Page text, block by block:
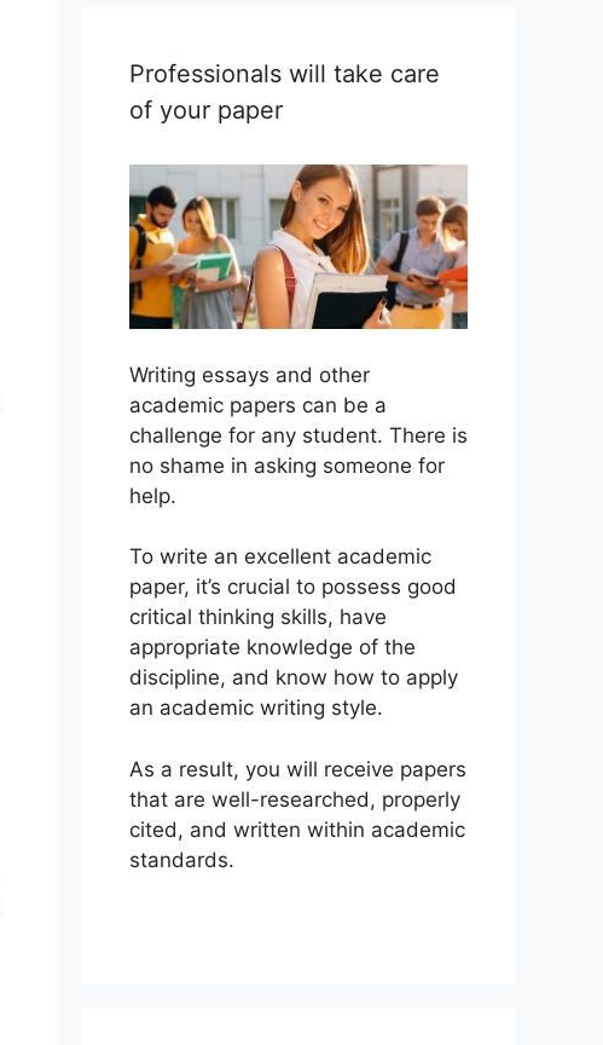
Professionals will take care
of your paper
Writing essays and other
academic papers can be a
challenge for any student. There is
no shame in asking someone for
help.
To write an excellent academic
paper, it’s crucial to possess good
critical thinking skills, have
appropriate knowledge of the
discipline, and know how to apply
an academic writing style.
As a result, you will receive papers
that are well-researched, properly
cited, and written within academic
standards.